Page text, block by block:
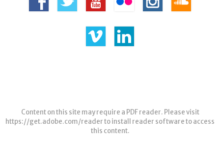
Content on this site may require a PDF reader. Please visit
https://get.adobe.com/readerto install reader software to access
this content.